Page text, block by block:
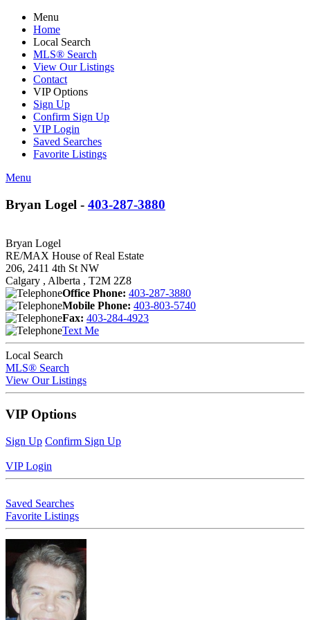
Menu
Home
Local Search
MLS® Search
View Our Listings
Contact
VIP Options
Sign Up
Confirm Sign Up
VIP Login
Saved Searches
Favorite Listings
Menu
Bryan Logel - 403-287-3880
Bryan Logel
RE/MAX House of Real Estate
206, 2411 4th St NW
Calgary , Alberta , T2M 2Z8
Office Phone: 403-287-3880
Mobile Phone: 403-803-5740
Fax: 403-284-4923
Text Me
Local Search
MLS® Search
View Our Listings
VIP Options
Sign Up Confirm Sign Up
VIP Login
Saved Searches
Favorite Listings